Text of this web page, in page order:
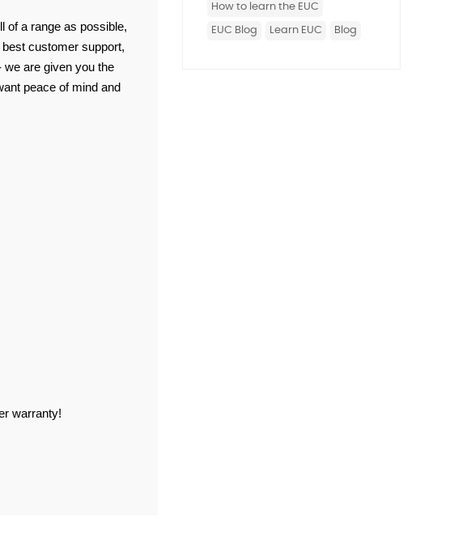
of a range as possible,
customer support,
we are given you the
peace of mind and
warranty!
How to learn the EUC
EUC Blog Learn EUC Blog